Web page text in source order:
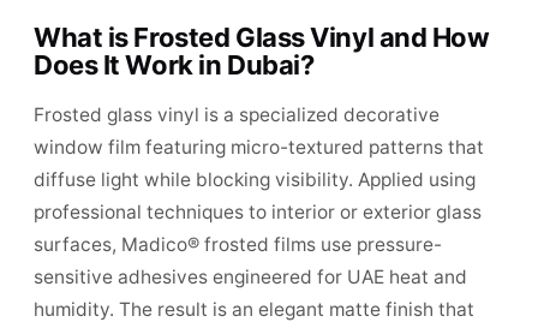
What is Frosted Glass Vinyl and How
Does It Work in Dubai?
Frosted glass vinyl is a specialized decorative
window film featuring micro-textured patterns that
diffuse light while blocking visibility. Applied using
professional techniques to interior or exterior glass
surfaces, Madico® frosted films use pressure-
sensitive adhesives engineered for UAE heat and
humidity. The result is an elegant matte finish that